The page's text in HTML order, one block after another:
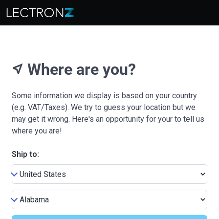
near_me Where are you?
Some information we display is based on your country
(e.g. VAT/Taxes). We try to guess your location but we
may get it wrong. Here's an opportunity for your to tell us
where you are!
Ship to: